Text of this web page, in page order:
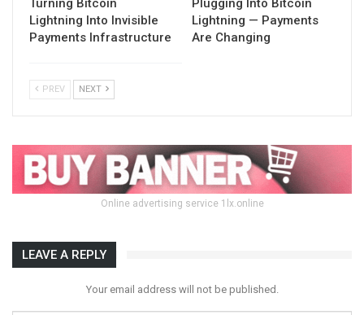
Lightning Into Invisible
Payments Infrastructure
Lightning — Payments
Are Changing
PREV NEXT
Online advertising service 1lx.online
LEAVE A REPLY
Your email address will not be published.